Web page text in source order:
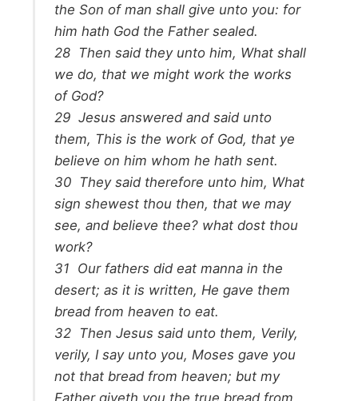
the Son of man shall give unto you: for
him hath God the Father sealed.
28
Then said they unto him, What shall
we do, that we might work the works
of God?
29 Jesus answered and said unto
them, This is the work of God, that ye
believe on him whom he hath sent.
30
They said therefore unto him, What
sign shewest thou then, that we may
see, and believe thee? what dost thou
work?
31 Our fathers did eat manna in the
desert; as it is written, He gave them
bread from heaven to eat.
32
Then Jesus said unto them, Verily,
verily, I say unto you, Moses gave you
not that bread from heaven; but my
Father giveth you the true bread from